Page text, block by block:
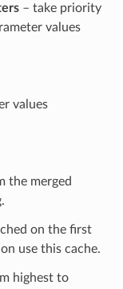
– take priority
values
values
the merged
on the first
use this cache.
highest to